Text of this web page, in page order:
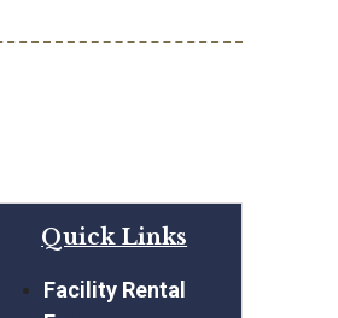
Quick Links
Facility Rental